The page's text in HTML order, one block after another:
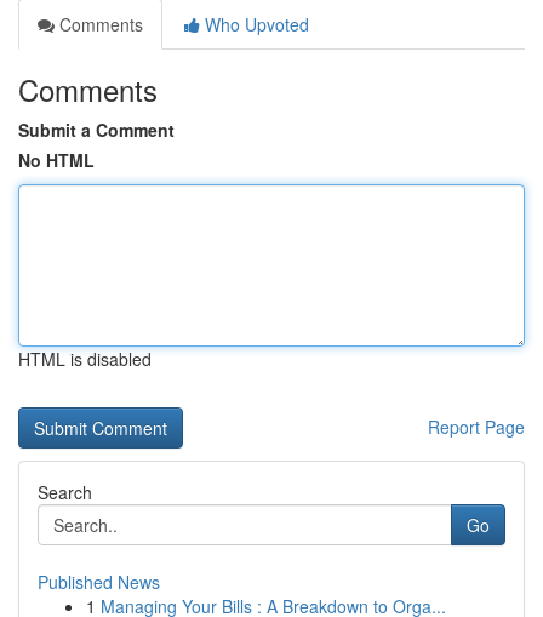
Comments
Who Upvoted
Comments
Submit a Comment
No HTML
HTML is disabled
Report Page
Search
Go
Published News
1 Managing Your Bills : A Breakdown to Orga...